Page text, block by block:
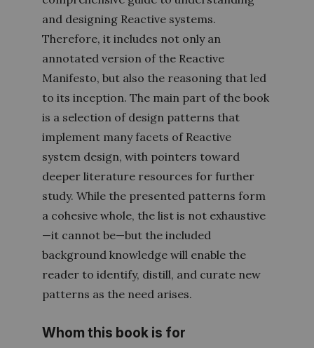
and designing Reactive systems.
Therefore, it includes not only an
annotated version of the Reactive
Manifesto, but also the reasoning that led
to its inception. The main part of the book
is a selection of design patterns that
implement many facets of Reactive
system design, with pointers toward
deeper literature resources for further
study. While the presented patterns form
a cohesive whole, the list is not exhaustive
—it cannot be—but the included
background knowledge will enable the
reader to identify, distill, and curate new
patterns as the need arises.
Whom this book is for